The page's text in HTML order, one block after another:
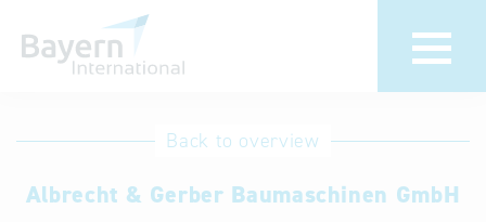
International
Hotline
Help for search
Back to overview
Albrecht & Gerber Baumaschinen GmbH